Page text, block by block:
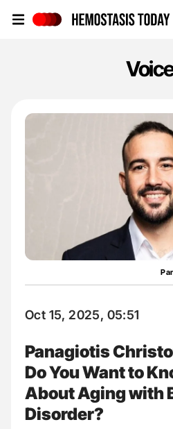
Oct 15, 2025, 05:51
Panagiotis
Do You Want to
About Aging with
Disorder?